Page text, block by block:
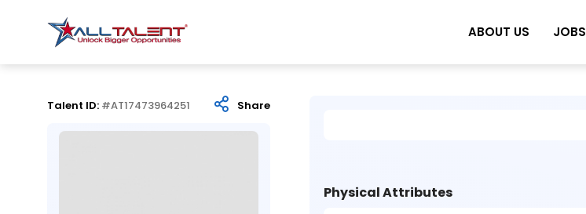
ABOUT US JOBS
Talent ID: #AT17473964251 Share
Physical Attributes